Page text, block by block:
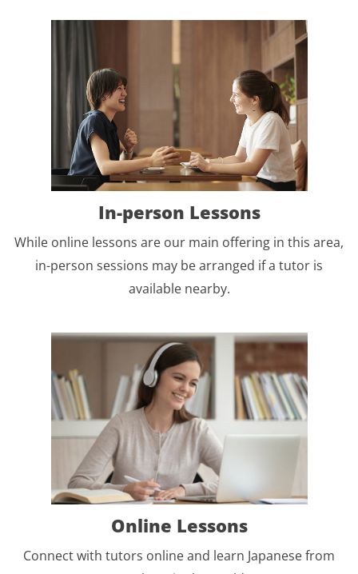
In-person Lessons
While online lessons are our main offering in this area,
in-person sessions may be arranged if a tutor is
available nearby.
Online Lessons
Connect with tutors online and learn Japanese from